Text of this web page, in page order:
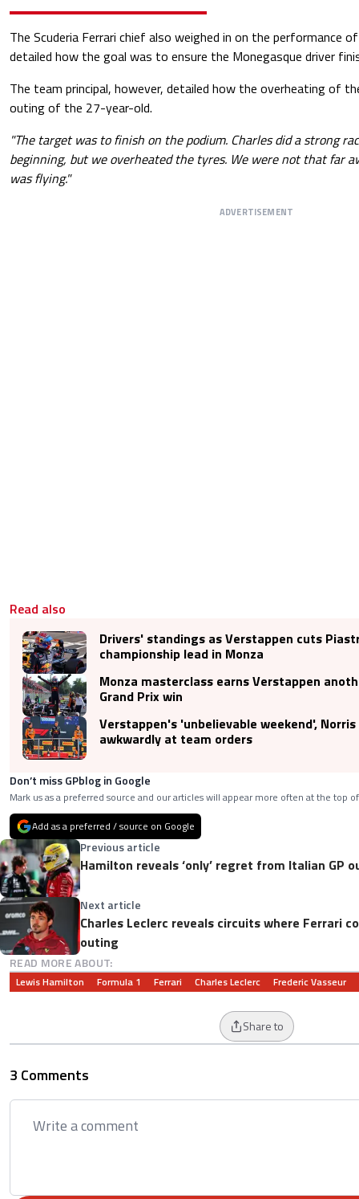
The Scuderia Ferrari chief also weighed in on the performance
detailed how the goal was to ensure the Monegasque driver
The team principal, however, detailed how the overheating of
outing of the 27-year-old.
"The target was to finish on the podium. Charles did a strong
beginning, but we overheated the tyres. We were not that far
was flying."
ADVERTISEMENT
Read also
Drivers' standings as Verstappen cuts
championship lead in Monza
Monza masterclass earns Verstappen
Grand Prix win
Verstappen's 'unbelievable weekend',
awkwardly at team orders
Don’t miss GPblog in Google
Mark us as a preferred source and our articles will appear more often at the top
Add as a preferred / source on Google
Previous article
Hamilton reveals ‘only’ regret from Italian GP
Next article
Charles Leclerc reveals circuits where Ferrari
outing
READ MORE ABOUT:
Lewis Hamilton Formula 1 Ferrari Charles Leclerc Frederic Vasseur
Share to
3 Comments